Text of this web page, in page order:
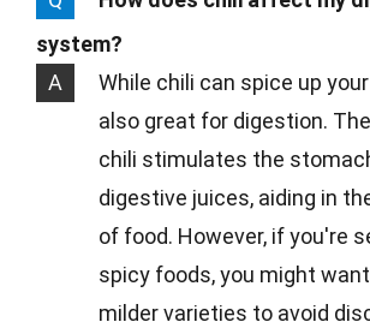
system?
A
While chili can spice up
also great for digestion.
chili stimulates the
digestive juices, aiding in
of food. However, if you're
spicy foods, you might
milder varieties to avoid